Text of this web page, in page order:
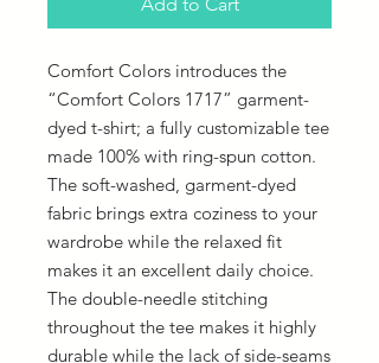
Comfort Colors introduces the
“Comfort Colors 1717” garment-
dyed t-shirt; a fully customizable tee
made 100% with ring-spun cotton.
The soft-washed, garment-dyed
fabric brings extra coziness to your
wardrobe while the relaxed fit
makes it an excellent daily choice.
The double-needle stitching
throughout the tee makes it highly
durable while the lack of side-seams